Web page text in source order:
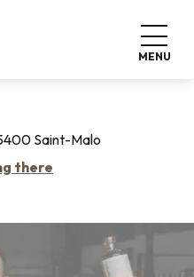
MENU
Saint-Malo
there